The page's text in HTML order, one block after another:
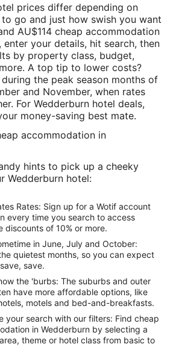
prices differ depending on
go and just how swish you want
AU$114 cheap accommodation
enter your details, hit search, then
by property class, budget,
A top tip to lower costs?
the peak season months of
and November, when rates
For Wedderburn hotel deals,
money-saving best mate.
accommodation in
hints to pick up a cheeky
Wedderburn hotel:
Rates: Sign up for a Wotif account
every time you search to access
discounts of 10% or more.
in June, July and October:
quietest months, so you can expect
save.
the 'burbs: The suburbs and outer
have more affordable options, like
motels and bed-and-breakfasts.
your search with our filters: Find cheap
in Wedderburn by selecting a
theme or hotel class from basic to